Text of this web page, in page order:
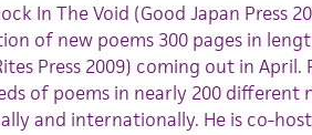
In The Void (Good Japan Press
of new poems 300 pages in
Press 2009) coming out in April.
of poems in nearly 200 different
and internationally. He is co-